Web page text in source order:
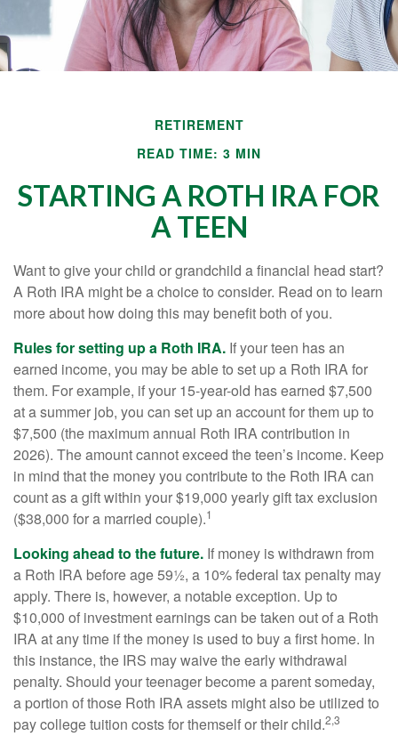
RETIREMENT
READ TIME: 3 MIN
STARTING A ROTH IRA FOR
A TEEN
Want to give your child or grandchild a financial head start?
A Roth IRA might be a choice to consider. Read on to learn
more about how doing this may benefit both of you.
Rules for setting up a Roth IRA. If your teen has an
earned income, you may be able to set up a Roth IRA for
them. For example, if your 15-year-old has earned $7,500
at a summer job, you can set up an account for them up to
$7,500 (the maximum annual Roth IRA contribution in
2026). The amount cannot exceed the teen’s income. Keep
in mind that the money you contribute to the Roth IRA can
count as a gift within your $19,000 yearly gift tax exclusion
($38,000 for a married couple).1
Looking ahead to the future. If money is withdrawn from
a Roth IRA before age 59½, a 10% federal tax penalty may
apply. There is, however, a notable exception. Up to
$10,000 of investment earnings can be taken out of a Roth
IRA at any time if the money is used to buy a first home. In
this instance, the IRS may waive the early withdrawal
penalty. Should your teenager become a parent someday,
a portion of those Roth IRA assets might also be utilized to
pay college tuition costs for themself or their child.2,3